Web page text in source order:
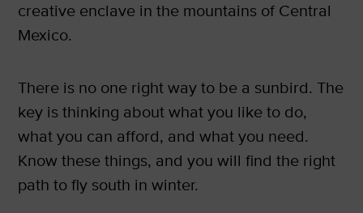
creative enclave in the mountains of Central
Mexico.
There is no one right way to be a sunbird. The
key is thinking about what you like to do,
what you can afford, and what you need.
Know these things, and you will find the right
path to fly south in winter.